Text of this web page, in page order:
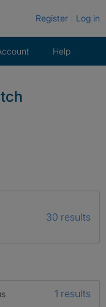
Register Log in
Help
30 results
1 results